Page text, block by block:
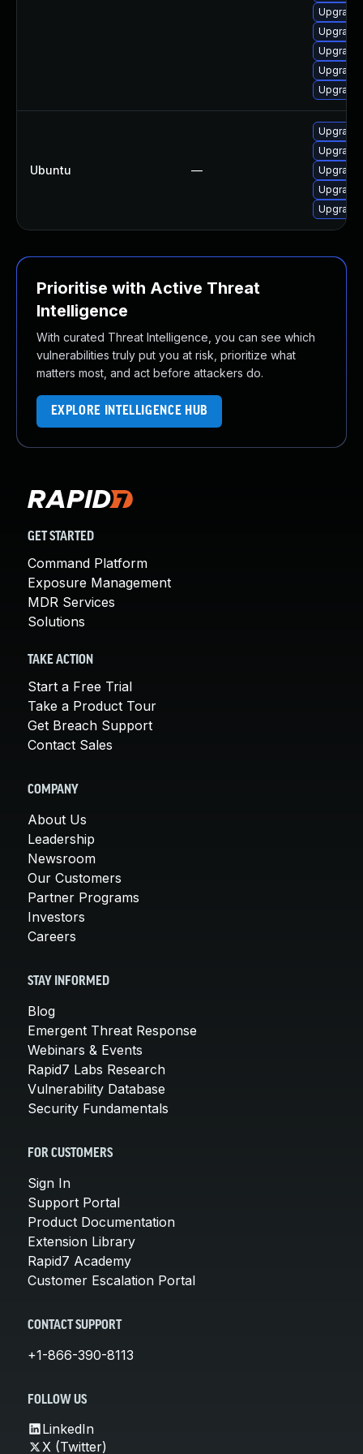
Ubuntu —
Upgrade
Upgrade
Upgrade
Prioritise with Active Threat
Intelligence
With curated Threat Intelligence, you can see which
vulnerabilities truly put you at risk, prioritize what
matters most, and act before attackers do.
EXPLORE INTELLIGENCE HUB
GET STARTED
Command Platform
Exposure Management
MDR Services
Solutions
TAKE ACTION
Start a Free Trial
Take a Product Tour
Get Breach Support
Contact Sales
COMPANY
About Us
Leadership
Newsroom
Our Customers
Partner Programs
Investors
Careers
STAY INFORMED
Blog
Emergent Threat Response
Webinars & Events
Rapid7 Labs Research
Vulnerability Database
Security Fundamentals
FOR CUSTOMERS
Sign In
Support Portal
Product Documentation
Extension Library
Rapid7 Academy
Customer Escalation Portal
CONTACT SUPPORT
+1-866-390-8113
FOLLOW US
LinkedIn
X (Twitter)